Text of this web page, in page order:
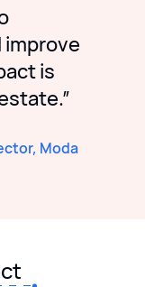
improve
is
Moda